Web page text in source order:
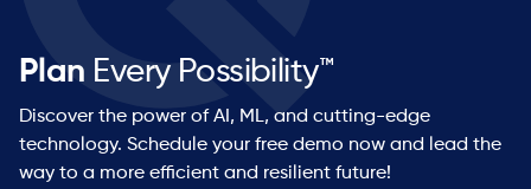
Plan Every Possibility™
Discover the power of AI, ML, and cutting-edge
technology. Schedule your free demo now and lead the
way to a more efficient and resilient future!